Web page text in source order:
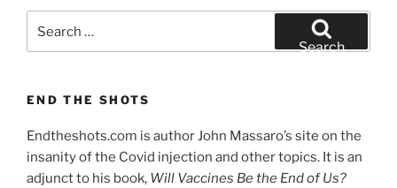
for:
Search
END THE SHOTS
Endtheshots.com is author John Massaro’s site on the
insanity of the Covid injection and other topics. It is an
adjunct to his book, Will Vaccines Be the End of Us?